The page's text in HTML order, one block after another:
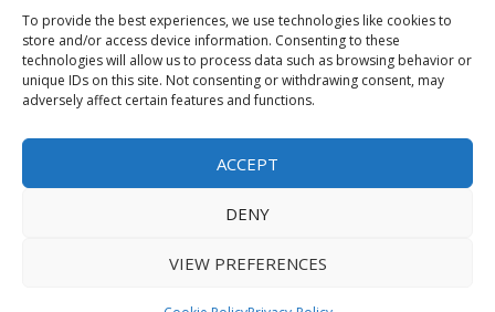
To provide the best experiences, we use technologies like cookies to
store and/or access device information. Consenting to these
technologies will allow us to process data such as browsing behavior or
unique IDs on this site. Not consenting or withdrawing consent, may
adversely affect certain features and functions.
ACCEPT
DENY
VIEW PREFERENCES
Sponsored Content / Paid Post Guidelines
Content Publishing & Delivery Policy
Contact
Contact Us
2026Washington News Journal. All rights